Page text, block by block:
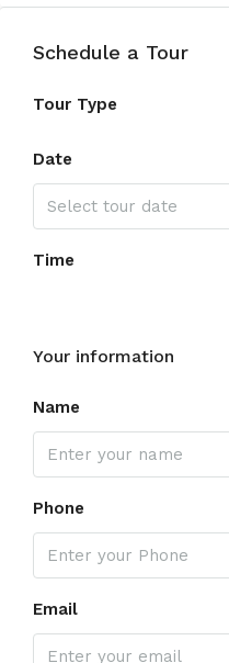
Schedule a Tour
Tour Type
Date
Time
Your information
Name
Phone
Email